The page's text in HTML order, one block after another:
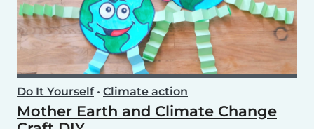
Do It Yourself• Climate action
Mother Earth and Climate Change